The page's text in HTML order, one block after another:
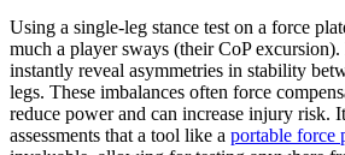
Using a single-leg stance test on a force
much a player sways (their CoP
instantly reveal asymmetries in stability
legs. These imbalances often force
reduce power and can increase injury risk.
assessments that a tool like a portable force